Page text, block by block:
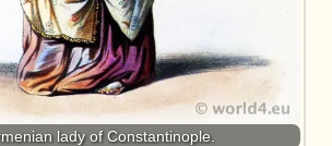
lady of Constantinople.